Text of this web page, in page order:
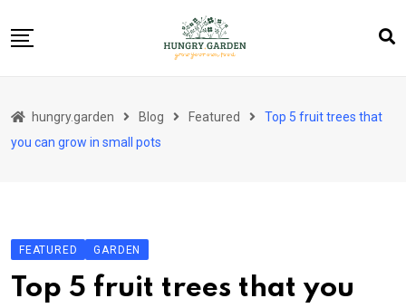
to
Blog
Contact Info
Home 01
hungry.garden Blog Featured
Top 5 fruit trees that
you can grow in small pots
FEATURED GARDEN
Top 5 fruit trees that you